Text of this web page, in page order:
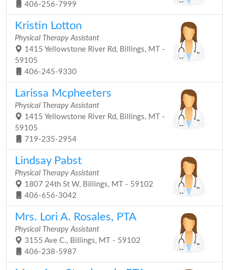
406-256-7999
Kristin Lotton
Physical Therapy Assistant
1415 Yellowstone River Rd, Billings, MT -
59105
406-245-9330
Larissa Mcpheeters
Physical Therapy Assistant
1415 Yellowstone River Rd, Billings, MT -
59105
719-235-2954
Lindsay Pabst
Physical Therapy Assistant
1807 24th St W, Billings, MT - 59102
406-656-3042
Mrs. Lori A. Rosales, PTA
Physical Therapy Assistant
3155 Ave C., Billings, MT - 59102
406-238-5987